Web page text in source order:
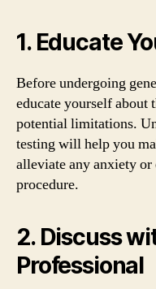
1. Educate
Before undergoing
educate yourself about
potential limitations.
testing will help you
alleviate any anxiety
procedure.
2. Discuss
Professional